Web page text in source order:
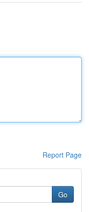
Report Page
Go